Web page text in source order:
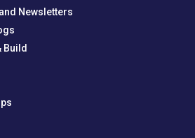
Newsletters
Build